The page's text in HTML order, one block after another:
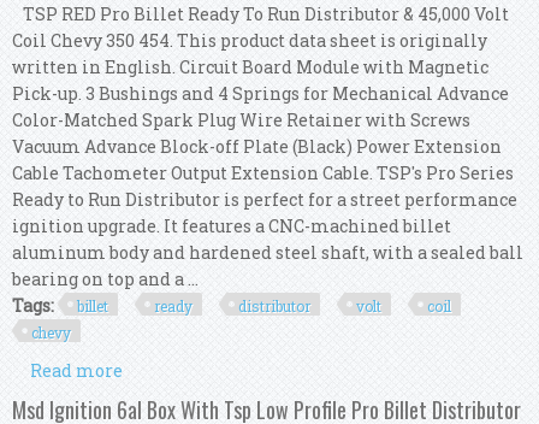
TSP RED Pro Billet Ready To Run Distributor & 45,000 Volt
Coil Chevy 350 454. This product data sheet is originally
written in English. Circuit Board Module with Magnetic
Pick-up. 3 Bushings and 4 Springs for Mechanical Advance
Color-Matched Spark Plug Wire Retainer with Screws
Vacuum Advance Block-off Plate (Black) Power Extension
Cable Tachometer Output Extension Cable. TSP's Pro Series
Ready to Run Distributor is perfect for a street performance
ignition upgrade. It features a CNC-machined billet
aluminum body and hardened steel shaft, with a sealed ball
bearing on top and a ...
Tags:
billet ready distributor volt
coil
chevy
Read more
Distributor & 45,000 Volt Coil Chevy 350 454
Msd Ignition 6al Box With Tsp Low Profile Pro Billet Distributor